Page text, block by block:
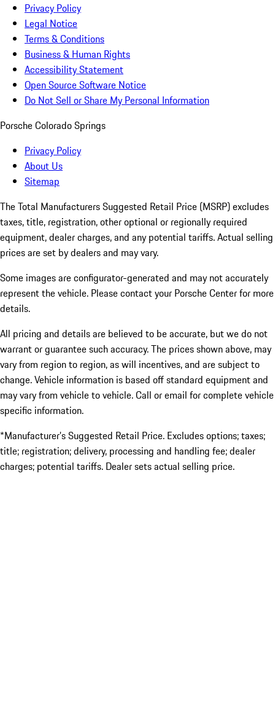
Privacy Policy
Legal Notice
Terms & Conditions
Business & Human Rights
Accessibility Statement
Open Source Software Notice
Do Not Sell or Share My Personal Information
Porsche Colorado Springs
Privacy Policy
About Us
Sitemap
The Total Manufacturers Suggested Retail Price (MSRP) excludes
taxes, title, registration, other optional or regionally required
equipment, dealer charges, and any potential tariffs. Actual selling
prices are set by dealers and may vary.
Some images are configurator-generated and may not accurately
represent the vehicle. Please contact your Porsche Center for more
details.
All pricing and details are believed to be accurate, but we do not
warrant or guarantee such accuracy. The prices shown above, may
vary from region to region, as will incentives, and are subject to
change. Vehicle information is based off standard equipment and
may vary from vehicle to vehicle. Call or email for complete vehicle
specific information.
*Manufacturer’s Suggested Retail Price. Excludes options; taxes;
title; registration; delivery, processing and handling fee; dealer
charges; potential tariffs. Dealer sets actual selling price.